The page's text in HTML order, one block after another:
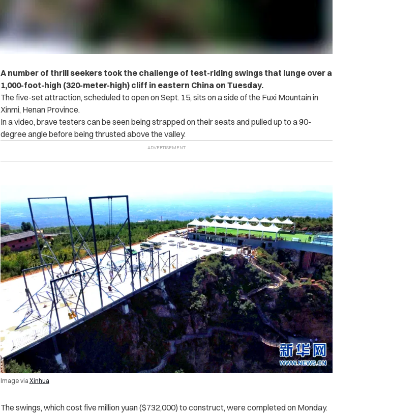
A number of thrill seekers took the challenge of test-riding swings that lunge over a
1,000-foot-high (320-meter-high) cliff in eastern China on Tuesday.
The five-set attraction, scheduled to open on Sept. 15, sits on a side of the Fuxi Mountain in
Xinmi, Henan Province.
In a video, brave testers can be seen being strapped on their seats and pulled up to a 90-
degree angle before being thrusted above the valley.
Image via Xinhua
The swings, which cost five million yuan ($732,000) to construct, were completed on Monday.